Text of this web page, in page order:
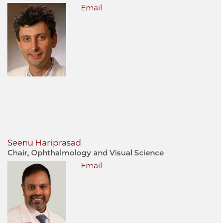
Email
Seenu Hariprasad
Chair, Ophthalmology and Visual Science
Email